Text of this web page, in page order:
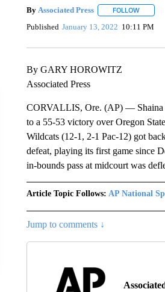
By Associated Press FOLLOW
Published January 13, 2022 10:11 PM
By GARY HOROWITZ
Associated Press
CORVALLIS, Ore. (AP) — Shaina
to a 55-53 victory over Oregon
Wildcats (12-1, 2-1 Pac-12) got
defeat, playing its first game since
in-bounds pass at midcourt was
Article Topic Follows: AP National
Jump to comments ↓